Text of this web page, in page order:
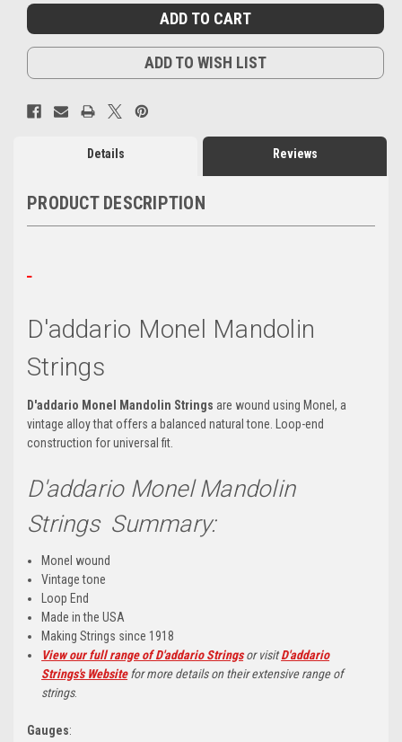
ADD TO WISH LIST
Details Reviews
PRODUCT DESCRIPTION
D'addario Monel Mandolin
Strings
D'addario Monel Mandolin Strings are wound using Monel, a
vintage alloy that offers a balanced natural tone. Loop-end
construction for universal fit.
D'addario Monel Mandolin
Strings Summary:
Monel wound
Vintage tone
Loop End
Made in the USA
Making Strings since 1918
View our full range of D'addario Stringsor visitD'addario
Strings's Websitefor more details on their extensive range of
strings.
Gauges: